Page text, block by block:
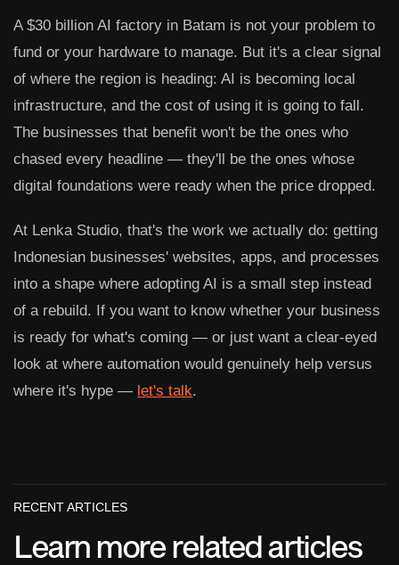
A $30 billion AI factory in Batam is not your problem to
fund or your hardware to manage. But it's a clear signal
of where the region is heading: AI is becoming local
infrastructure, and the cost of using it is going to fall.
The businesses that benefit won't be the ones who
chased every headline — they'll be the ones whose
digital foundations were ready when the price dropped.
At Lenka Studio, that's the work we actually do: getting
Indonesian businesses' websites, apps, and processes
into a shape where adopting AI is a small step instead
of a rebuild. If you want to know whether your business
is ready for what's coming — or just want a clear-eyed
look at where automation would genuinely help versus
where it's hype — let's talk.
RECENT ARTICLES
Learn more related articles